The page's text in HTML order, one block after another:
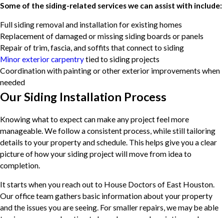
Some of the siding-related services we can assist with include:
Full siding removal and installation for existing homes
Replacement of damaged or missing siding boards or panels
Repair of trim, fascia, and soffits that connect to siding
Minor exterior carpentrytied to siding projects
Coordination with painting or other exterior improvements when
needed
Our Siding Installation Process
Knowing what to expect can make any project feel more
manageable. We follow a consistent process, while still tailoring
details to your property and schedule. This helps give you a clear
picture of how your siding project will move from idea to
completion.
It starts when you reach out to House Doctors of East Houston.
Our office team gathers basic information about your property
and the issues you are seeing. For smaller repairs, we may be able